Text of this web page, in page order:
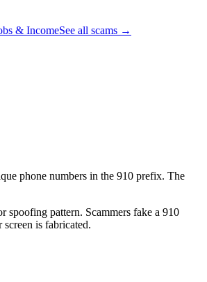
& IncomeSee all scams →
phone numbers in the 910 prefix. The
spoofing pattern. Scammers fake a 910
is fabricated.